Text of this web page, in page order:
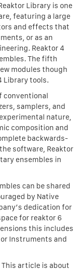
Library is one
featuring a large
and effects that
or as an
Reaktor 4
The fifth
modules though
Library tools.
conventional
samplers, and
nature,
composition and
backwards-
software, Reaktor
ensembles in
can be shared
by Native
dedication for
for reaktor 6
this includes
Instruments and
article is about